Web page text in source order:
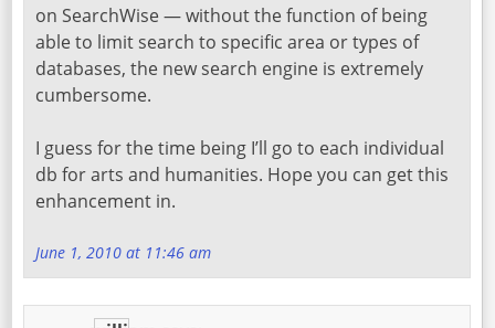
on SearchWise — without the function of being
able to limit search to specific area or types of
databases, the new search engine is extremely
cumbersome.
I guess for the time being I’ll go to each individual
db for arts and humanities. Hope you can get this
enhancement in.
June 1, 2010 at 11:46 am